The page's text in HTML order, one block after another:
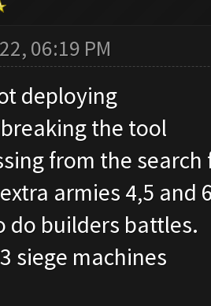
06:19 PM
deploying
the tool
from the
armies 4,5 and
do builders battles.
siege machines